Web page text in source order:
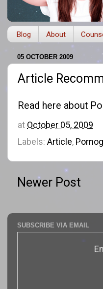
Blog About
05 OCTOBER 2009
Article
Read here about
at October 05, 2009
Labels: Article,
Newer Post
SUBSCRIBE VIA EMAIL